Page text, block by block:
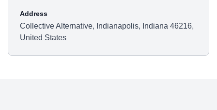
Address
Collective Alternative, Indianapolis, Indiana 46216,
United States